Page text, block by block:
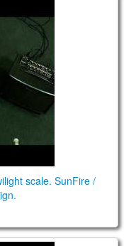
scale. SunFire /